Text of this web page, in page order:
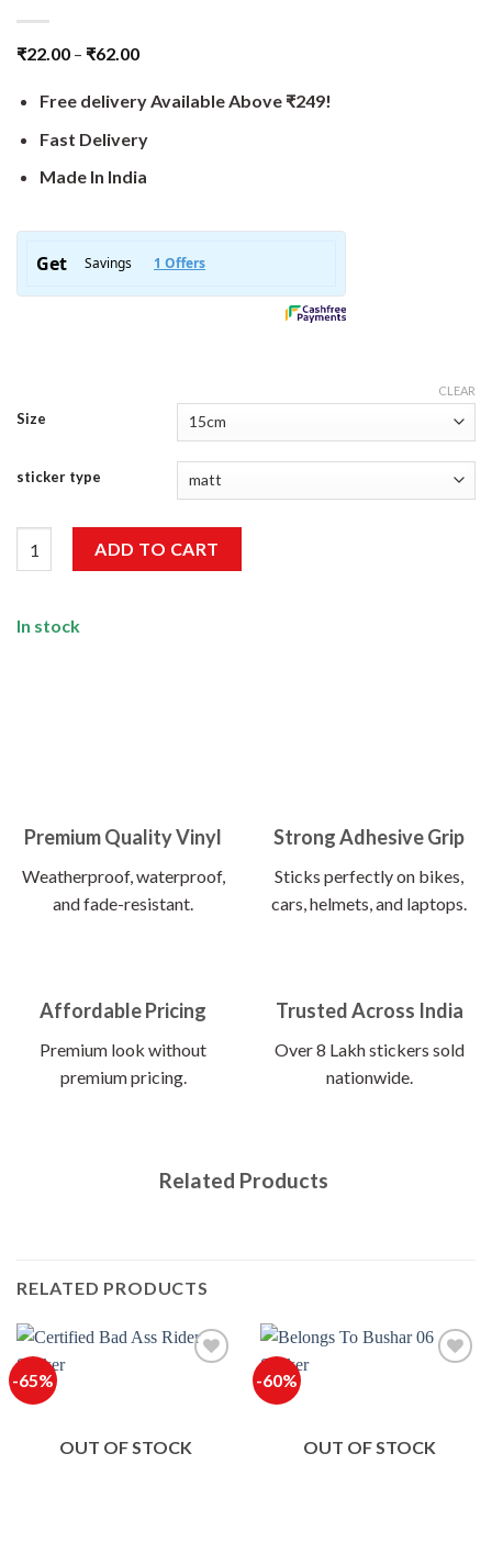
₹22.00 – ₹62.00
Free delivery Available Above ₹249!
Fast Delivery
Made In India
Size
sticker type
CLEAR
ADD TO CART
In stock
Premium Quality Vinyl
Weatherproof, waterproof,
and fade-resistant.
Strong Adhesive Grip
Sticks perfectly on bikes,
cars, helmets, and laptops.
Affordable Pricing
Premium look without
premium pricing.
Trusted Across India
Over 8 Lakh stickers sold
nationwide.
Related Products
RELATED PRODUCTS
-65%
OUT OF STOCK
-60%
OUT OF STOCK